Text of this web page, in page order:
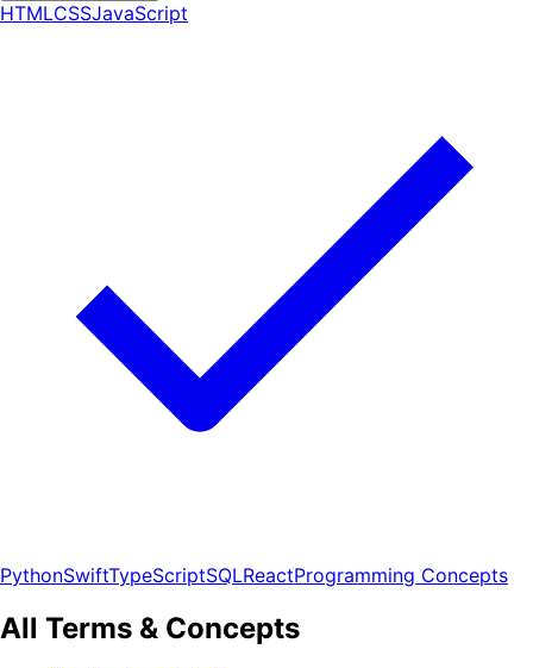
HTMLCSSJavaScript
PythonSwiftTypeScriptSQLReactProgramming Concepts
All Terms & Concepts